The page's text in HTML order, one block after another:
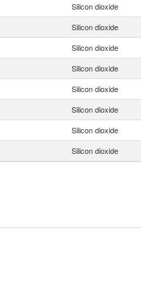
Silicon dioxide
Silicon dioxide
Silicon dioxide
Silicon dioxide
Silicon dioxide
Silicon dioxide
Silicon dioxide
Silicon dioxide